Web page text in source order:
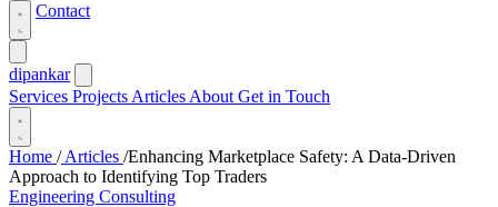
Contact
dipankar
Services Projects Articles About Get in Touch
Home /Articles /Enhancing Marketplace Safety: A Data-Driven
Approach to Identifying Top Traders
Engineering Consulting